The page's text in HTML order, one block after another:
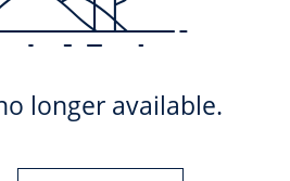
longer available.